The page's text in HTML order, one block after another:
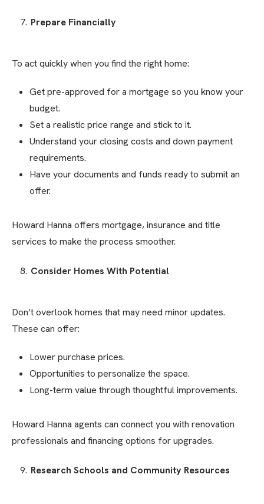
Prepare Financially
To act quickly when you find the right home:
Get pre-approved for a mortgage so you know your
budget.
Set a realistic price range and stick to it.
Understand your closing costs and down payment
requirements.
Have your documents and funds ready to submit an
offer.
Howard Hanna offers mortgage, insurance and title
services to make the process smoother.
Consider Homes With Potential
Don’t overlook homes that may need minor updates.
These can offer:
Lower purchase prices.
Opportunities to personalize the space.
Long-term value through thoughtful improvements.
Howard Hanna agents can connect you with renovation
professionals and financing options for upgrades.
Research Schools and Community Resources